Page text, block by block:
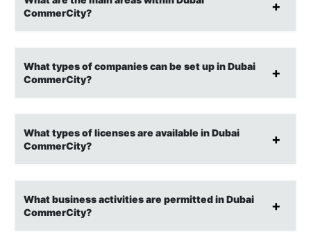
CommerCity?
What types of companies can be set up in Dubai
CommerCity?
What types of licenses are available in Dubai
CommerCity?
What business activities are permitted in Dubai
CommerCity?